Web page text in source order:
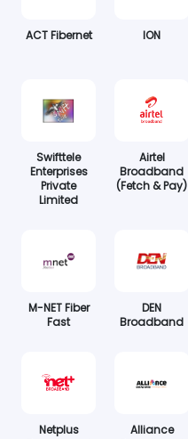
ACT Fibernet ION
Swifttele
Enterprises
Private
Limited
Airtel
Broadband
(Fetch & Pay)
M-NET Fiber
Fast
DEN
Broadband
Netplus
Alliance